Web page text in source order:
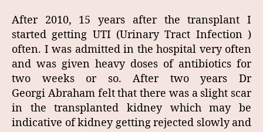
After 2010, 15 years after the transplant I
started getting UTI (Urinary Tract Infection )
often. I was admitted in the hospital very often
and was given heavy doses of antibiotics for
two weeks or so. After two years Dr
Georgi Abraham felt that there was a slight scar
in the transplanted kidney which may be
indicative of kidney getting rejected slowly and